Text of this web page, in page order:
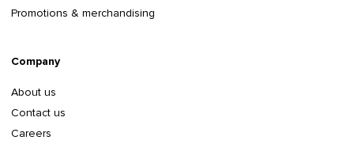
Promotions & merchandising
Company
About us
Contact us
Careers